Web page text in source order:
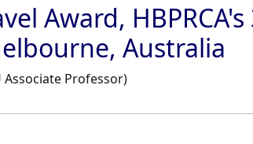
Award,
Australia
Associate Professor)